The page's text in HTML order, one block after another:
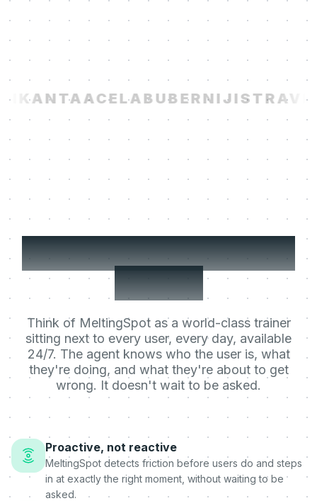
KANTAACELAB UBERNIJI
Your users' Learning
Agent.
Think of MeltingSpot as a world-class trainer
sitting next to every user, every day, available
24/7. The agent knows who the user is, what
they're doing, and what they're about to get
wrong. It doesn't wait to be asked.
Proactive, not reactive
MeltingSpot detects friction before users do and steps
in at exactly the right moment, without waiting to be
asked.